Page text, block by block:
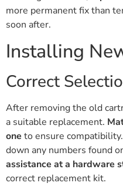
more permanent fix than
soon after.
Installing
Correct
After removing the old
a suitable replacement.
one to ensure
down any numbers found
assistance at a hardware
correct replacement kit.